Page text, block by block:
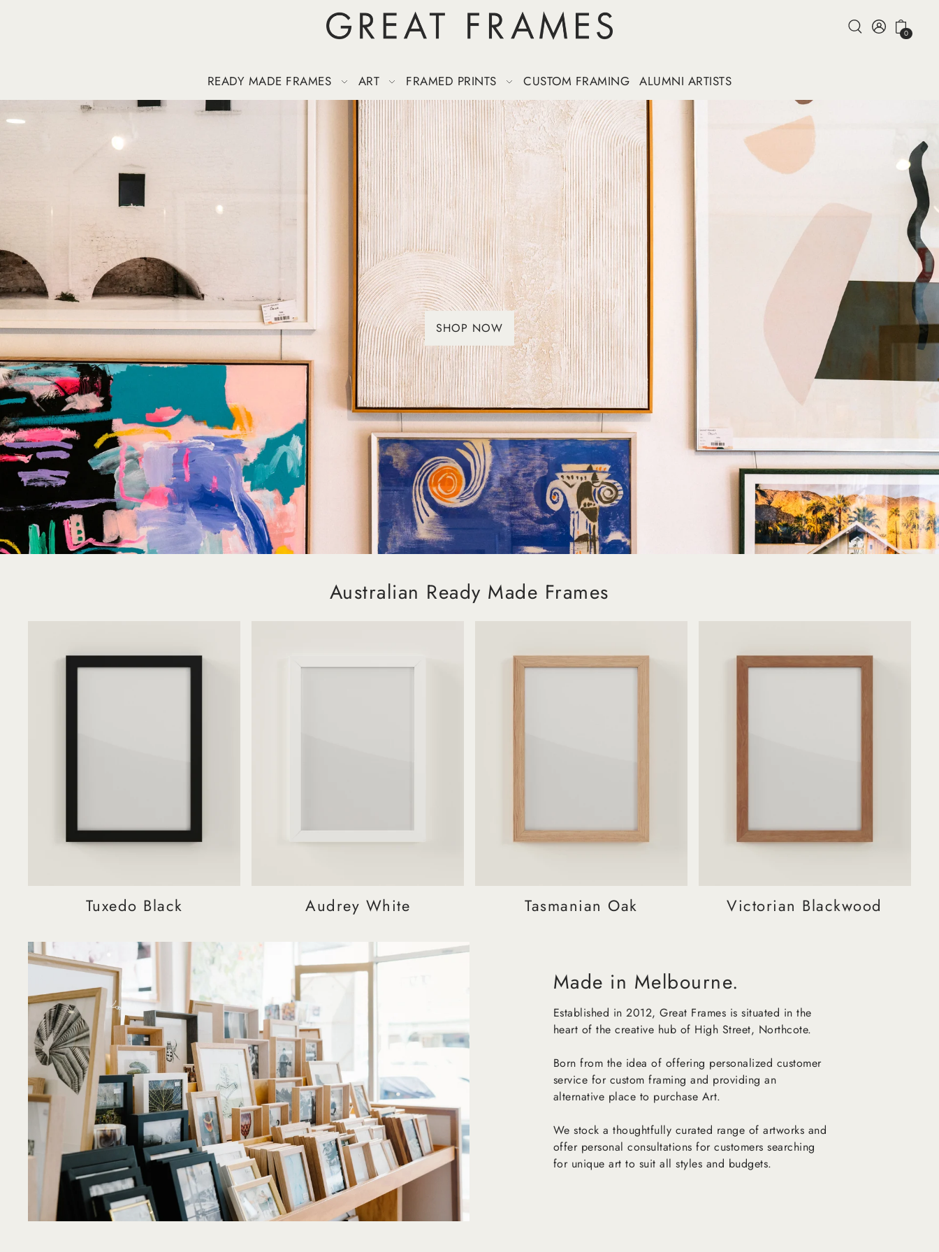
0
READY MADE FRAMES ART FRAMED PRINTS CUSTOM FRAMING ALUMNI ARTISTS
SHOP NOW
Australian Ready Made Frames
Tuxedo Black Audrey White Tasmanian Oak Victorian Blackwood
Made in Melbourne.
Established in 2012, Great Frames is situated in the
heart of the creative hub of High Street, Northcote.
Born from the idea of offering personalized customer
service for custom framing and providing an
alternative place to purchase Art.
We stock a thoughtfully curated range of artworks and
offer personal consultations for customers searching
for unique art to suit all styles and budgets.